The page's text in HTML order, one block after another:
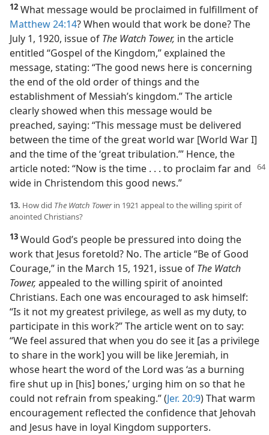
12 What message would be proclaimed in fulfillment of
Matthew 24:14? When would that work be done? The
July 1, 1920, issue of The Watch Tower, in the article
entitled “Gospel of the Kingdom,” explained the
message, stating: “The good news here is concerning
the end of the old order of things and the
establishment of Messiah’s kingdom.” The article
clearly showed when this message would be
preached, saying: “This message must be delivered
between the time of the great world war [World War I]
and the time of the ‘great tribulation.’” Hence, the
article noted: “Now is the time . . . to proclaim far and
wide in Christendom this good news.”
13. How did The Watch Towerin 1921 appeal to the willing spirit of
anointed Christians?
13 Would God’s people be pressured into doing the
work that Jesus foretold? No. The article “Be of Good
Courage,” in the March 15, 1921, issue of The Watch
Tower, appealed to the willing spirit of anointed
Christians. Each one was encouraged to ask himself:
“Is it not my greatest privilege, as well as my duty, to
participate in this work?” The article went on to say:
“We feel assured that when you do see it [as a privilege
to share in the work] you will be like Jeremiah, in
whose heart the word of the Lord was ‘as a burning
fire shut up in [his] bones,’ urging him on so that he
could not refrain from speaking.” (Jer. 20:9) That warm
encouragement reflected the confidence that Jehovah
and Jesus have in loyal Kingdom supporters.